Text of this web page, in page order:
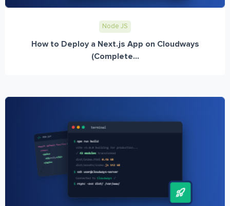
Node JS
How to Deploy a Next.js App on Cloudways
(Complete...